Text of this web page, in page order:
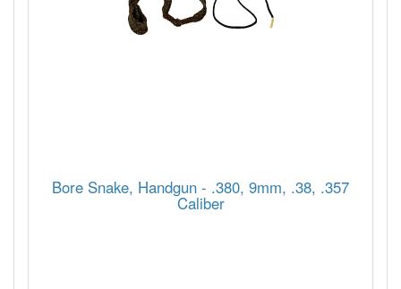
Bore Snake, Handgun - .380, 9mm, .38, .357
Caliber